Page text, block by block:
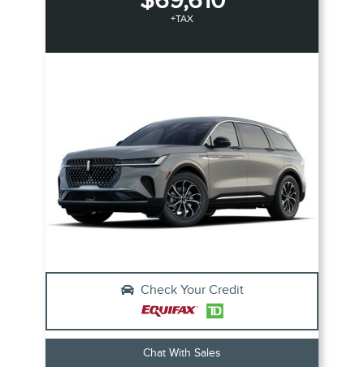
+TAX
Check Your Credit
Chat With Sales